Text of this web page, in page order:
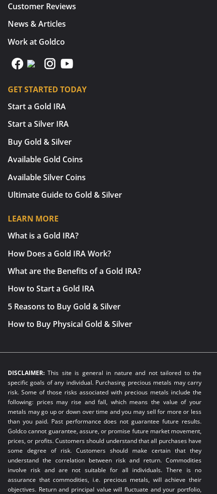
Customer Reviews
News & Articles
Work at Goldco
GET STARTED TODAY
Start a Gold IRA
Start a Silver IRA
Buy Gold & Silver
Available Gold Coins
Available Silver Coins
Ultimate Guide to Gold & Silver
LEARN MORE
What is a Gold IRA?
How Does a Gold IRA Work?
What are the Benefits of a Gold IRA?
How to Start a Gold IRA
5 Reasons to Buy Gold & Silver
How to Buy Physical Gold & Silver
DISCLAIMER:This site is general in nature and not tailored to the
specific goals of any individual. Purchasing precious metals may carry
risk. Some of those risks associated with precious metals include the
following: prices may rise and fall, which means the value of your
metals may go up or down over time and you may sell for more or less
than you paid. Past performance does not guarantee future results.
Goldco cannot guarantee, assure, or promise future market movement,
prices, or profits. Customers should understand that all purchases have
some degree of risk. Customers should make certain that they
understand the correlation between risk and return. Commodities
involve risk and are not suitable for all individuals. There is no
assurance that commodities, i.e. precious metals, will achieve their
objectives. Return and principal value will fluctuate and your portfolio,